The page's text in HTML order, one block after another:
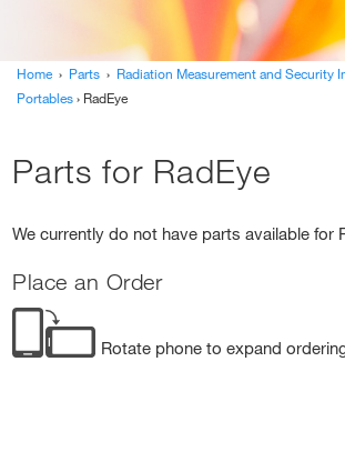
Home › Parts › Radiation Measurement and Security
Portables› RadEye
Parts for RadEye
We currently do not have parts available for
Place an Order
Rotate phone to expand